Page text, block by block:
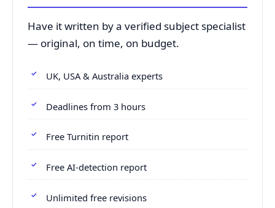
Have it written by a verified subject specialist
— original, on time, on budget.
UK, USA & Australia experts
Deadlines from 3 hours
Free Turnitin report
Free AI-detection report
Unlimited free revisions